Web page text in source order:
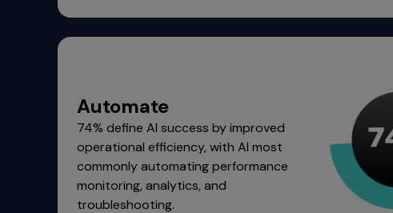
current
menu.
Automate
74% define AI success by improved
operational efficiency, with AI most
commonly automating performance
monitoring, analytics, and
troubleshooting.